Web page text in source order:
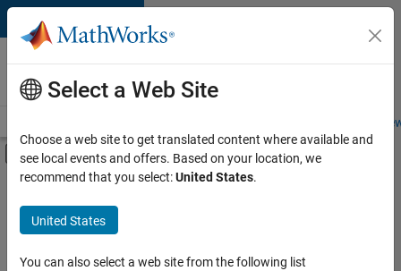
Skip to content
Careers at
MathWorks
Students and
Off-Canvas Navigation Menu Toggle
Main Content
Save
Jobs
Select a Web Site
Choose a web site to get translated content where available and
see local events and offers. Based on your location, we
recommend that you select:United States.
United States
You can also select a web site from the following list